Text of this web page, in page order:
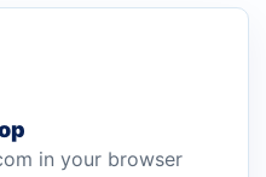
in your browser